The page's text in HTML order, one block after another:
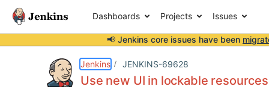
Dashboards Projects Issues
📢 Jenkins core issues have been
Jenkins JENKINS-69628
Use new UI in lockable